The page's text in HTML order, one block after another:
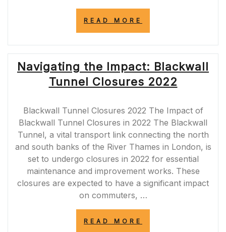
READ MORE
CLOSURES:
ESSENTIAL
INFORMATION
FOR
DRIVERS”
Navigating the Impact: Blackwall
Tunnel Closures 2022
Blackwall Tunnel Closures 2022 The Impact of
Blackwall Tunnel Closures in 2022 The Blackwall
Tunnel, a vital transport link connecting the north
and south banks of the River Thames in London, is
set to undergo closures in 2022 for essential
maintenance and improvement works. These
closures are expected to have a significant impact
on commuters, …
READ MORE